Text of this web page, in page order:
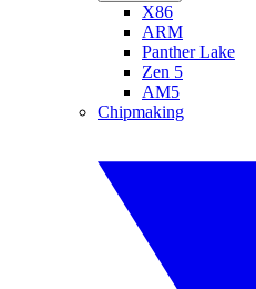
X86
ARM
Panther Lake
Zen 5
AM5
Chipmaking